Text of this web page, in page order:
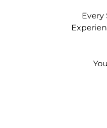
Every